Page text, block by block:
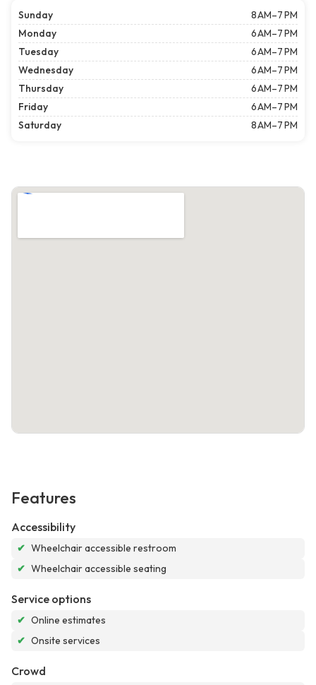
Sunday
8 AM–7 PM
Monday
6 AM–7 PM
Tuesday
6 AM–7 PM
Wednesday
6 AM–7 PM
Thursday
6 AM–7 PM
Friday
6 AM–7 PM
Saturday
8 AM–7 PM
Features
Accessibility
✔ Wheelchair accessible restroom
✔ Wheelchair accessible seating
Service options
✔ Online estimates
✔ Onsite services
Crowd